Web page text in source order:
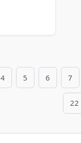
4 5 6 7
22